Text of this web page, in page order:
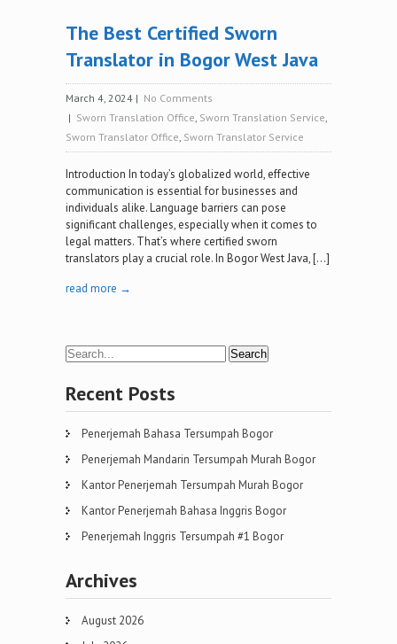
The Best Certified Sworn
Translator in Bogor West Java
March 4, 2024 | No Comments
| Sworn Translation Office, Sworn Translation Service,
Sworn Translator Office, Sworn Translator Service
Introduction In today’s globalized world, effective
communication is essential for businesses and
individuals alike. Language barriers can pose
significant challenges, especially when it comes to
legal matters. That’s where certified sworn
translators play a crucial role. In Bogor West Java, […]
read more →
Recent Posts
Penerjemah Bahasa Tersumpah Bogor
Penerjemah Mandarin Tersumpah Murah Bogor
Kantor Penerjemah Tersumpah Murah Bogor
Kantor Penerjemah Bahasa Inggris Bogor
Penerjemah Inggris Tersumpah #1 Bogor
Archives
August 2026